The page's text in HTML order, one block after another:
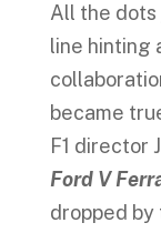
All the
line hinting
became
F1 director
Ford V
dropped